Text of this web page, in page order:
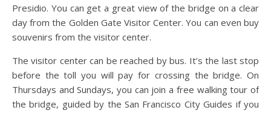
Presidio. You can get a great view of the bridge on a clear
day from the Golden Gate Visitor Center. You can even buy
souvenirs from the visitor center.
The visitor center can be reached by bus. It’s the last stop
before the toll you will pay for crossing the bridge. On
Thursdays and Sundays, you can join a free walking tour of
the bridge, guided by the San Francisco City Guides if you